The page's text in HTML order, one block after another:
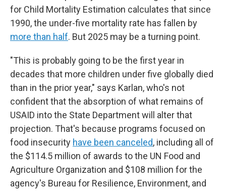
for Child Mortality Estimation calculates that since
1990, the under-five mortality rate has fallen by
more than half. But 2025 may be a turning point.
"This is probably going to be the first year in
decades that more children under five globally died
than in the prior year," says Karlan, who's not
confident that the absorption of what remains of
USAID into the State Department will alter that
projection. That's because programs focused on
food insecurity have been canceled, including all of
the $114.5 million of awards to the UN Food and
Agriculture Organization and $108 million for the
agency's Bureau for Resilience, Environment, and